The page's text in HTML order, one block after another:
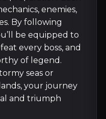
enemies,
By following
be equipped to
every boss, and
of legend.
seas or
your journey
and triumph